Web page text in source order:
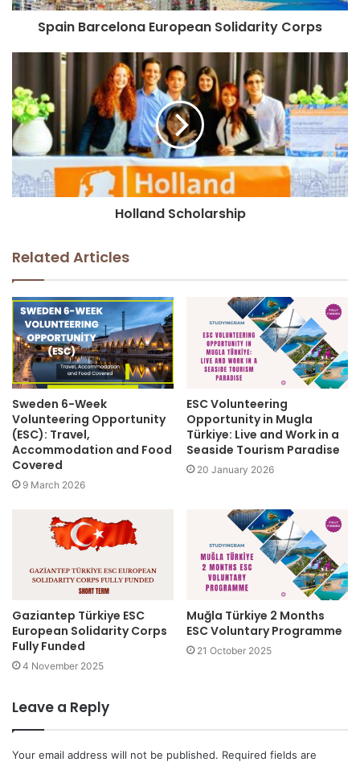
Spain Barcelona European Solidarity Corps
Holland Scholarship
Related Articles
Sweden 6-Week
Volunteering Opportunity
(ESC): Travel,
Accommodation and Food
Covered
9 March 2026
ESC Volunteering
Opportunity in Mugla
Türkiye: Live and Work in a
Seaside Tourism Paradise
20 January 2026
Gaziantep Türkiye ESC
European Solidarity Corps
Fully Funded
4 November 2025
Muğla Türkiye 2 Months
ESC Voluntary Programme
21 October 2025
Leave a Reply
Your email address will not be published. Required fields are